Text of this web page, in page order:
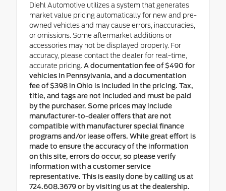
Diehl Automotive utilizes a system that generates
market value pricing automatically for new and pre-
owned vehicles and may cause errors, inaccuracies,
or omissions. Some aftermarket additions or
accessories may not be displayed properly. For
accuracy, please contact the dealer for real-time,
accurate pricing. A documentation fee of $490 for
vehicles in Pennsylvania, and a documentation
fee of $398 in Ohio is included in the pricing. Tax,
title, and tags are not included and must be paid
by the purchaser. Some prices may include
manufacturer-to-dealer offers that are not
compatible with manufacturer special finance
programs and/or lease offers. While great effort is
made to ensure the accuracy of the information
on this site, errors do occur, so please verify
information with a customer service
representative. This is easily done by calling us at
724.608.3679 or by visiting us at the dealership.